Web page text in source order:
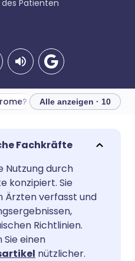
Patienten
Facebook
LinkedIn
X
🇫🇷 Français
Alle anzeigen · 10
Fachkräfte
Nutzung durch
konzipiert. Sie
Ärzten verfasst und
Richtlinien.
einen
nützlicher.